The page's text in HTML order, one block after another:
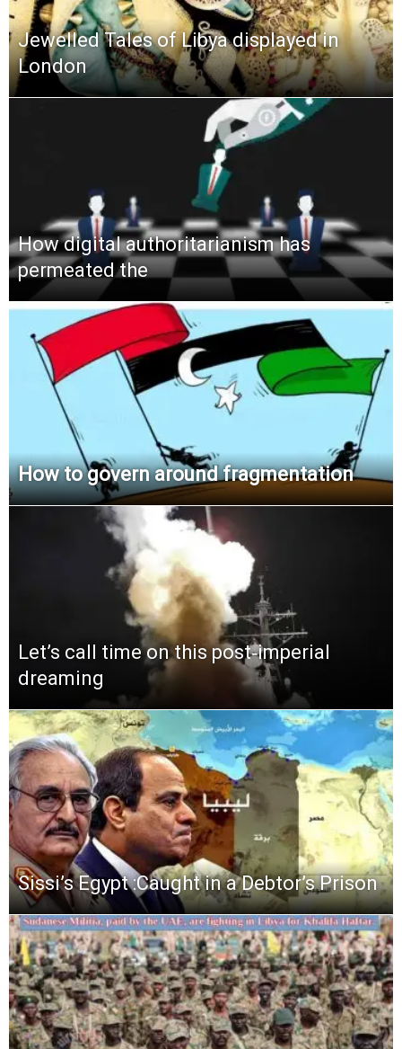
Jewelled Tales of Libya displayed in
London
How digital authoritarianism has
permeated the
How to govern around fragmentation
Let’s call time on this post‑imperial
dreaming
Sissi’s Egypt :Caught in a Debtor’s Prison